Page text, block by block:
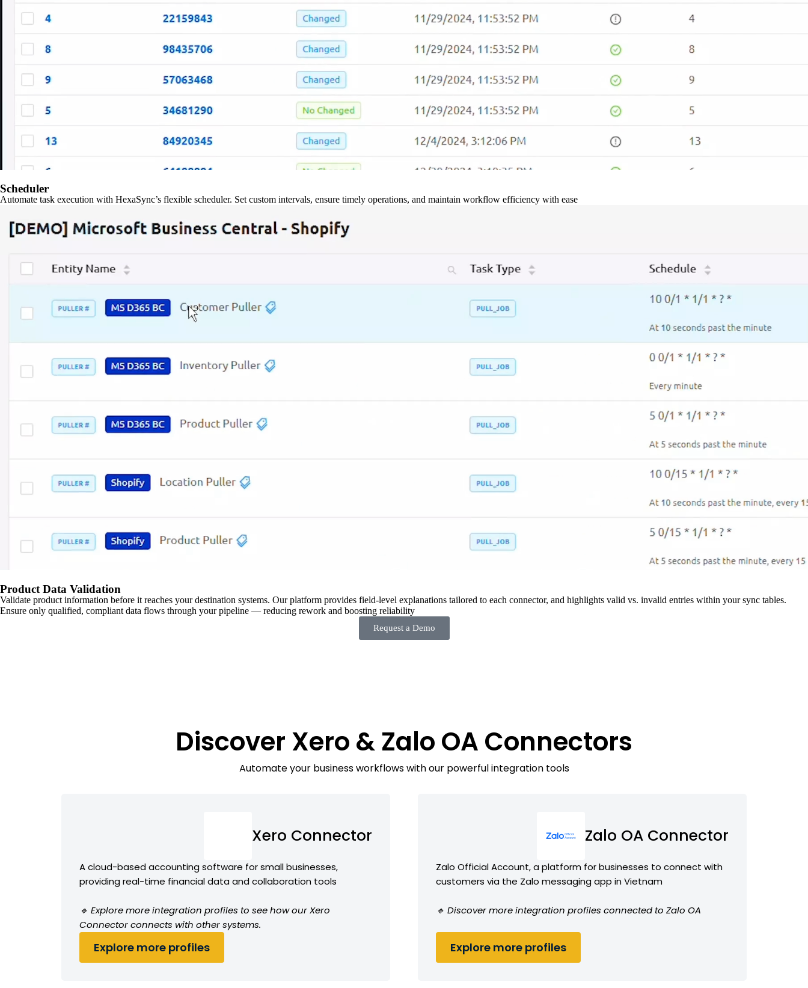
Scheduler
Automate task execution with HexaSync’s flexible scheduler. Set custom intervals, ensure timely operations, and maintain workflow efficiency with ease
Product Data Validation
Validate product information before it reaches your destination systems. Our platform provides field-level explanations tailored to each connector, and highlights valid vs. invalid entries within your sync tables.
Ensure only qualified, compliant data flows through your pipeline — reducing rework and boosting reliability
Request a Demo
Discover Xero & Zalo OA Connectors
Automate your business workflows with our powerful integration tools
Xero Connector
A cloud-based accounting software for small businesses,
providing real-time financial data and collaboration tools
🔹 Explore more integration profiles to see how our Xero
Connector connects with other systems.
Explore more profiles
Zalo OA Connector
Zalo Official Account, a platform for businesses to connect with
customers via the Zalo messaging app in Vietnam
🔹 Discover more integration profiles connected to Zalo OA
Explore more profiles